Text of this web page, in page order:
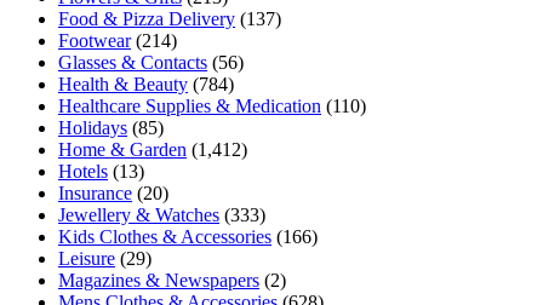
Food & Pizza Delivery (137)
Footwear(214)
Glasses & Contacts (56)
Health & Beauty (784)
Healthcare Supplies & Medication (110)
Holidays (85)
Home & Garden (1,412)
Hotels (13)
Insurance (20)
Jewellery & Watches (333)
Kids Clothes & Accessories (166)
Leisure (29)
Magazines & Newspapers (2)